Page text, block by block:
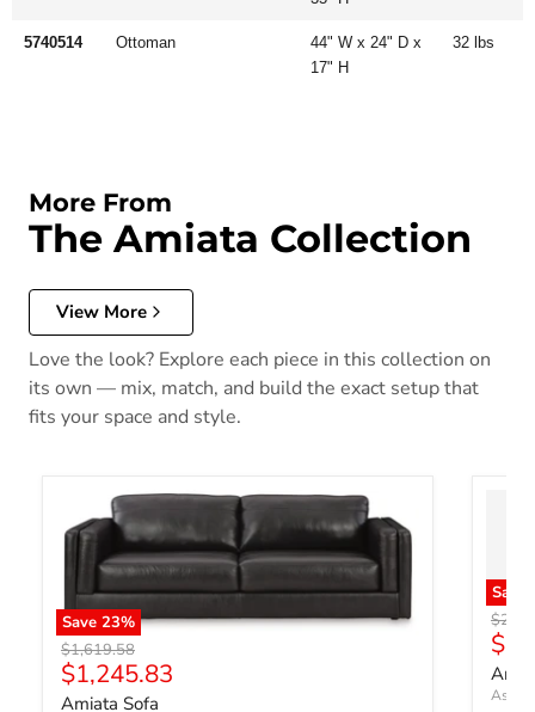
5740514 Ottoman
44" W x 24" D x
17" H
32 lbs
More From
The Amiata Collection
View More
Love the look? Explore each piece in this collection on
its own — mix, match, and build the exact setup that
fits your space and style.
Save 23%
Original price
$1,619.58
Current price
$1,245.83
Amiata Sofa
Save